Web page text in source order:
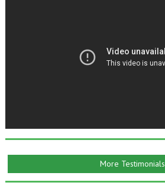
More Testimonials